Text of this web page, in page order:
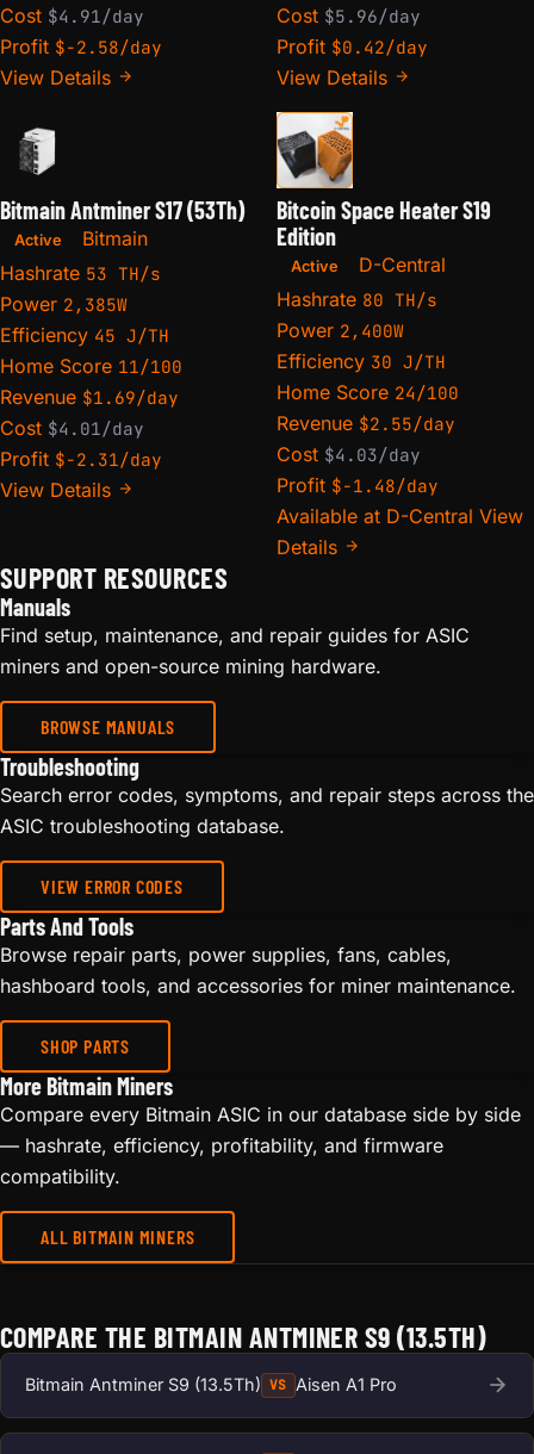
Cost $4.91/day
Profit $-2.58/day
View Details
Cost $5.96/day
Profit $0.42/day
View Details
Bitmain Antminer S17 (53Th)
Active
Bitmain
Hashrate 53 TH/s
Power 2,385W
Efficiency 45 J/TH
Home Score 11/100
Revenue $1.69/day
Cost $4.01/day
Profit $-2.31/day
View Details
Bitcoin Space Heater S19
Edition
Active
D-Central
Hashrate 80 TH/s
Power 2,400W
Efficiency 30 J/TH
Home Score 24/100
Revenue $2.55/day
Cost $4.03/day
Profit $-1.48/day
Available at D-Central View
Details
SUPPORT RESOURCES
Manuals
Find setup, maintenance, and repair guides for ASIC
miners and open-source mining hardware.
BROWSE MANUALS
Troubleshooting
Search error codes, symptoms, and repair steps across the
ASIC troubleshooting database.
VIEW ERROR CODES
Parts And Tools
Browse repair parts, power supplies, fans, cables,
hashboard tools, and accessories for miner maintenance.
SHOP PARTS
More Bitmain Miners
Compare every Bitmain ASIC in our database side by side
— hashrate, efficiency, profitability, and firmware
compatibility.
ALL BITMAIN MINERS
COMPARE THE BITMAIN ANTMINER S9 (13.5TH)
Bitmain Antminer S9 (13.5Th) VS Aisen A1 Pro